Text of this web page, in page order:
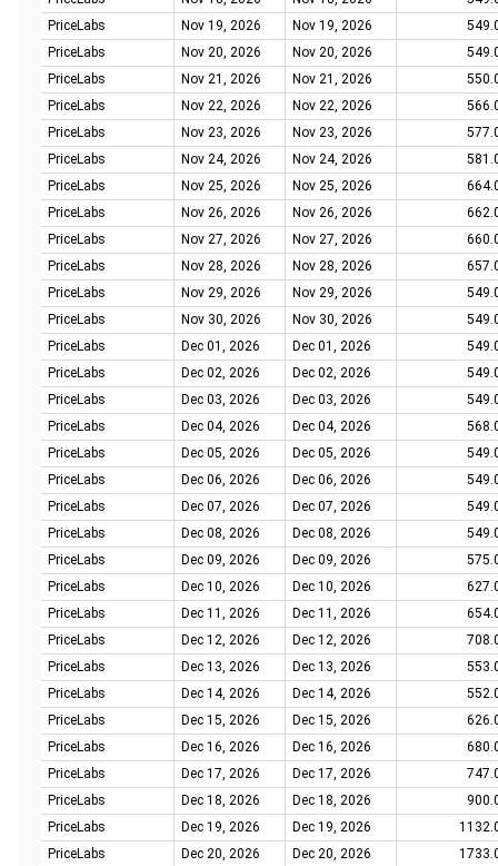
PriceLabs
Nov 19, 2026 Nov 19, 2026
PriceLabs
Nov 20, 2026 Nov 20, 2026
PriceLabs
Nov 21, 2026 Nov 21, 2026
PriceLabs
Nov 22, 2026 Nov 22, 2026
PriceLabs
Nov 23, 2026 Nov 23, 2026
PriceLabs
Nov 24, 2026 Nov 24, 2026
PriceLabs
Nov 25, 2026 Nov 25, 2026
PriceLabs
Nov 26, 2026 Nov 26, 2026
PriceLabs
Nov 27, 2026 Nov 27, 2026
PriceLabs
Nov 28, 2026 Nov 28, 2026
PriceLabs
Nov 29, 2026 Nov 29, 2026
PriceLabs
Nov 30, 2026 Nov 30, 2026
PriceLabs
Dec 01, 2026 Dec 01, 2026
PriceLabs
Dec 02, 2026 Dec 02, 2026
PriceLabs
Dec 03, 2026 Dec 03, 2026
PriceLabs
Dec 04, 2026 Dec 04, 2026
PriceLabs
Dec 05, 2026 Dec 05, 2026
PriceLabs
Dec 06, 2026 Dec 06, 2026
PriceLabs
Dec 07, 2026 Dec 07, 2026
PriceLabs
Dec 08, 2026 Dec 08, 2026
PriceLabs
Dec 09, 2026 Dec 09, 2026
PriceLabs
Dec 10, 2026 Dec 10, 2026
PriceLabs
Dec 11, 2026 Dec 11, 2026
PriceLabs
Dec 12, 2026 Dec 12, 2026
PriceLabs
Dec 13, 2026 Dec 13, 2026
PriceLabs
Dec 14, 2026 Dec 14, 2026
PriceLabs
Dec 15, 2026 Dec 15, 2026
PriceLabs
Dec 16, 2026 Dec 16, 2026
PriceLabs
Dec 17, 2026 Dec 17, 2026
PriceLabs
Dec 18, 2026 Dec 18, 2026
PriceLabs
Dec 19, 2026 Dec 19, 2026
PriceLabs
Dec 20, 2026 Dec 20, 2026